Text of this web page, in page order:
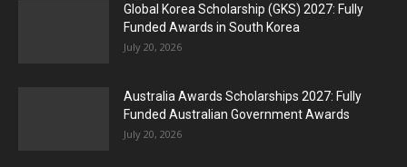
Global Korea Scholarship (GKS) 2027: Fully
Funded Awards in South Korea
July 20, 2026
Australia Awards Scholarships 2027: Fully
Funded Australian Government Awards
July 20, 2026